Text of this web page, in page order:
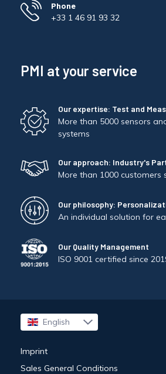
Phone
+33 1 46 91 93 32
PMI at your service
Our expertise: Test and
More than 5000 sensors
systems
Our approach: Industry's
More than 1000 customers
Our philosophy:
An individual solution for
Our Quality Management
ISO 9001 certified since
English
Français
Imprint
Sales General Conditions